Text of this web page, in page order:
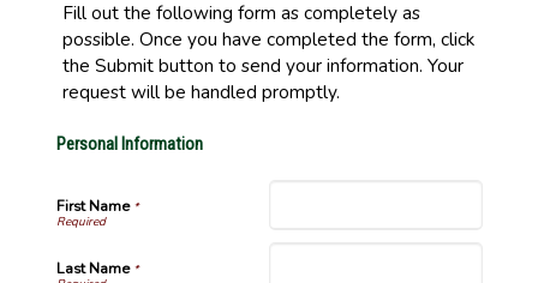
Fill out the following form as completely as
possible. Once you have completed the form, click
the Submit button to send your information. Your
request will be handled promptly.
Personal Information
First Name*
Last Name*